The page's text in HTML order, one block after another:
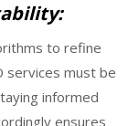
to refine
services must be
informed
ensures